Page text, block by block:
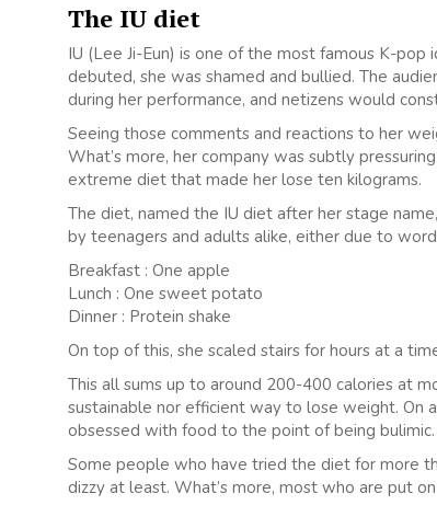
The IU diet
IU (Lee Ji-Eun) is one of the most famous K-
debuted, she was shamed and bullied. The
during her performance, and netizens would
Seeing those comments and reactions to her
What’s more, her company was subtly
extreme diet that made her lose ten kilograms.
The diet, named the IU diet after her stage
by teenagers and adults alike, either due to
Breakfast : One apple
Lunch : One sweet potato
Dinner : Protein shake
On top of this, she scaled stairs for hours at a
This all sums up to around 200-400 calories at
sustainable nor efficient way to lose weight. On
obsessed with food to the point of being bulimic.
Some people who have tried the diet for more
dizzy at least. What’s more, most who are put